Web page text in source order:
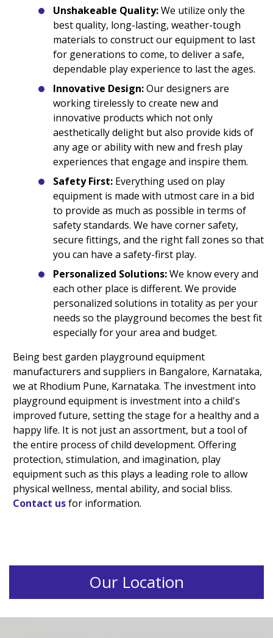
Unshakeable Quality:We utilize only the
best quality, long-lasting, weather-tough
materials to construct our equipment to last
for generations to come, to deliver a safe,
dependable play experience to last the ages.
Innovative Design:Our designers are
working tirelessly to create new and
innovative products which not only
aesthetically delight but also provide kids of
any age or ability with new and fresh play
experiences that engage and inspire them.
Safety First: Everything used on play
equipment is made with utmost care in a bid
to provide as much as possible in terms of
safety standards. We have corner safety,
secure fittings, and the right fall zones so that
you can have a safety-first play.
Personalized Solutions:We know every and
each other place is different. We provide
personalized solutions in totality as per your
needs so the playground becomes the best fit
especially for your area and budget.
Being best garden playground equipment
manufacturers and suppliers in Bangalore, Karnataka,
we at Rhodium Pune, Karnataka. The investment into
playground equipment is investment into a child's
improved future, setting the stage for a healthy and a
happy life. It is not just an assortment, but a tool of
the entire process of child development. Offering
protection, stimulation, and imagination, play
equipment such as this plays a leading role to allow
physical wellness, mental ability, and social bliss.
Contact usfor information.
Our Location